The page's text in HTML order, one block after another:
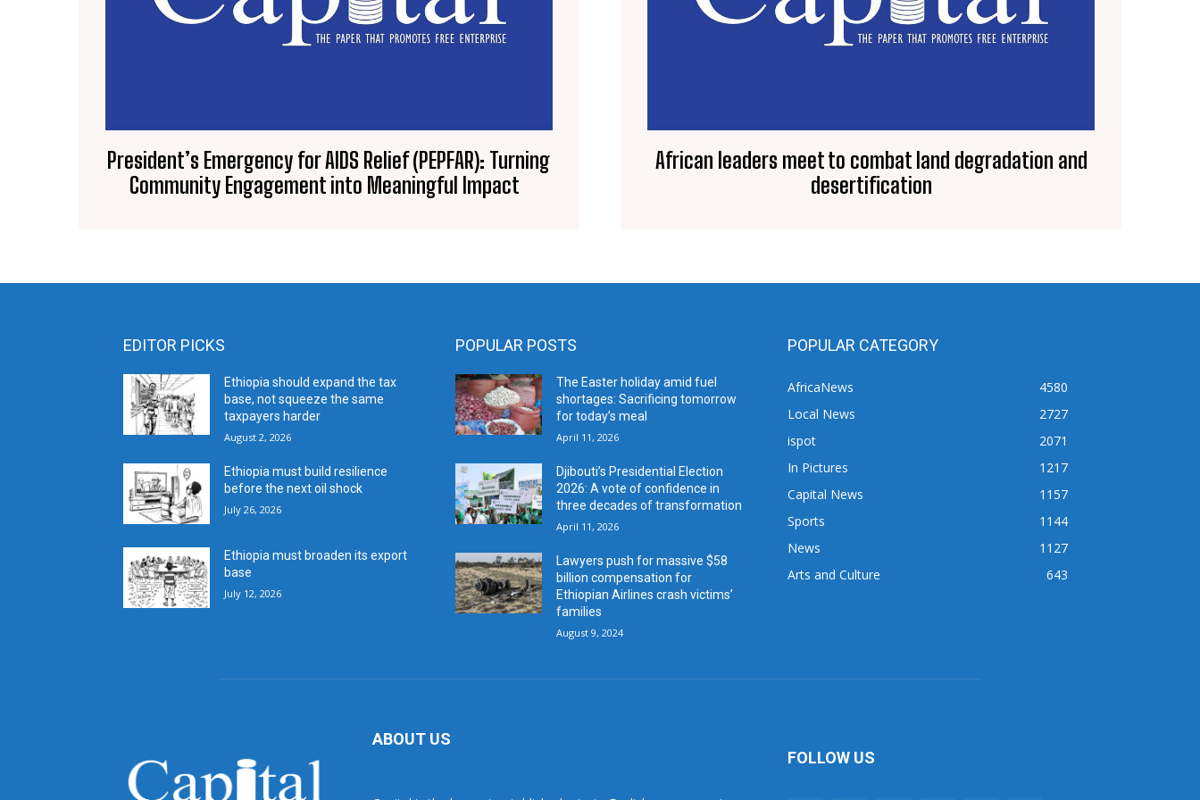
President’s Emergency for AIDS Relief (PEPFAR): Turning
Community Engagement into Meaningful Impact
African leaders meet to combat land degradation and
desertification
EDITOR PICKS
Ethiopia should expand the tax
base, not squeeze the same
taxpayers harder
August 2, 2026
Ethiopia must build resilience
before the next oil shock
July 26, 2026
Ethiopia must broaden its export
base
July 12, 2026
POPULAR POSTS
The Easter holiday amid fuel
shortages: Sacrificing tomorrow
for today’s meal
April 11, 2026
Djibouti’s Presidential Election
2026: A vote of confidence in
three decades of transformation
April 11, 2026
Lawyers push for massive $58
billion compensation for
Ethiopian Airlines crash victims’
families
August 9, 2024
POPULAR CATEGORY
AfricaNews
4580
Local News
2727
ispot
2071
In Pictures
1217
Capital News
1157
Sports
1144
News
1127
Arts and Culture
643
ABOUT US
FOLLOW US